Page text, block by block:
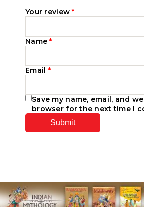
Your review*
Name*
Email *
Save my name, email, and
browser for the next time I